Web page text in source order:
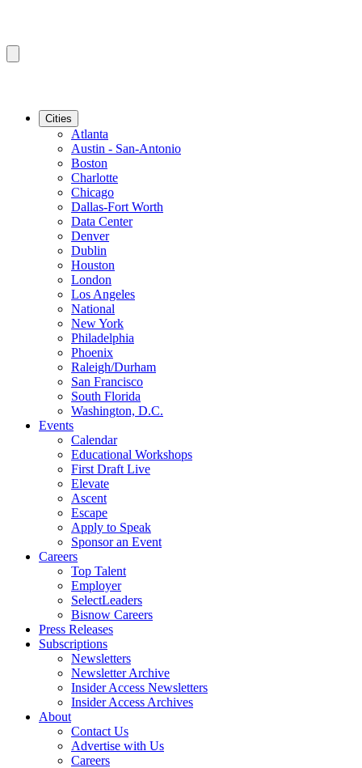
Cities
Atlanta
Austin - San-Antonio
Boston
Charlotte
Chicago
Dallas-Fort Worth
Data Center
Denver
Dublin
Houston
London
Los Angeles
National
New York
Philadelphia
Phoenix
Raleigh/Durham
San Francisco
South Florida
Washington, D.C.
Events
Calendar
Educational Workshops
First Draft Live
Elevate
Ascent
Escape
Apply to Speak
Sponsor an Event
Careers
Top Talent
Employer
SelectLeaders
Bisnow Careers
Press Releases
Subscriptions
Newsletters
Newsletter Archive
Insider Access Newsletters
Insider Access Archives
About
Contact Us
Advertise with Us
Careers